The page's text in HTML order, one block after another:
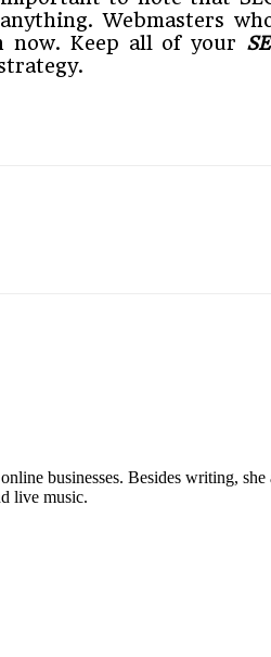
Webmasters
now. Keep all of your
businesses. Besides writing,
live music.